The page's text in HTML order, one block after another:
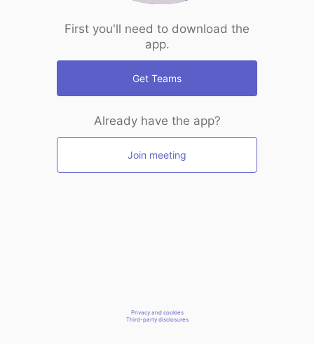
First you'll need to download the
app.
Get Teams
Already have the app?
Join meeting
Privacy and cookies
Third-party disclosures